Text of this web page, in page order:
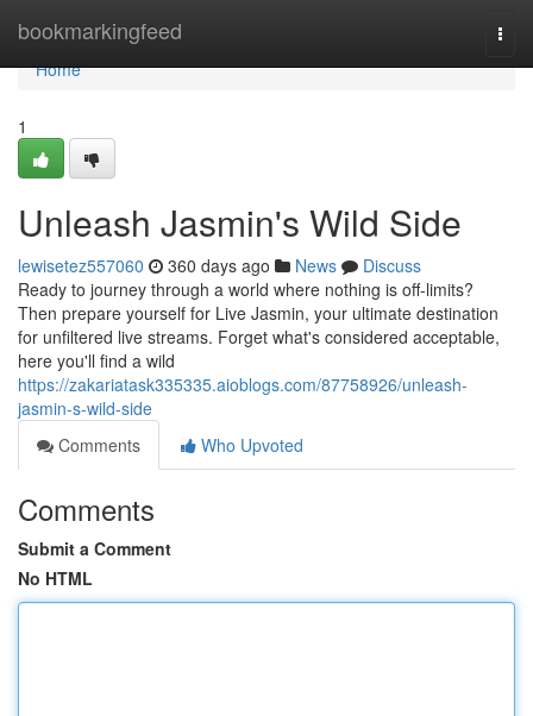
bookmarkingfeed
Home
Home
1
Unleash Jasmin's Wild Side
lewisetez557060 360 days ago News
Discuss
Ready to journey through a world where nothing is off-limits?
Then prepare yourself for Live Jasmin, your ultimate destination
for unfiltered live streams. Forget what's considered acceptable,
here you'll find a wild
https://zakariatask335335.aioblogs.com/87758926/unleash-
jasmin-s-wild-side
Comments
Who Upvoted
Comments
Submit a Comment
No HTML